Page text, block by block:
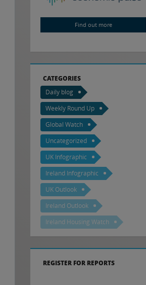
Find out more
CATEGORIES
Daily blog
Weekly Round Up
Global Watch
Uncategorized
UK Infographic
Ireland Infographic
UK Outlook
Ireland Outlook
Ireland Housing Watch
REGISTER FOR REPORTS